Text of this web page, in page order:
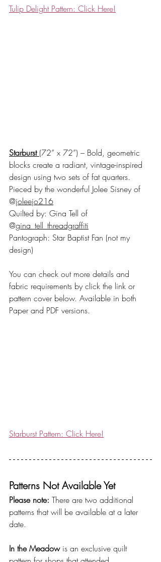
Tulip Delight Pattern: Click Here!
Starburst (72” x 72”) – Bold, geometric
blocks create a radiant, vintage-inspired
design using two sets of fat quarters.
Pieced by the wonderful Jolee Sisney of
@joleejo216
Quilted by: Gina Tell of
@gina_tell_threadgraffiti
Pantograph: Star Baptist Fan (not my
design)
You can check out more details and
fabric requirements by click the link or
pattern cover below. Available in both
Paper and PDF versions.
Starburst Pattern: Click Here!
Patterns Not Available Yet
Please note: There are two additional
patterns that will be available at a later
date.
In the Meadow is an exclusive quilt